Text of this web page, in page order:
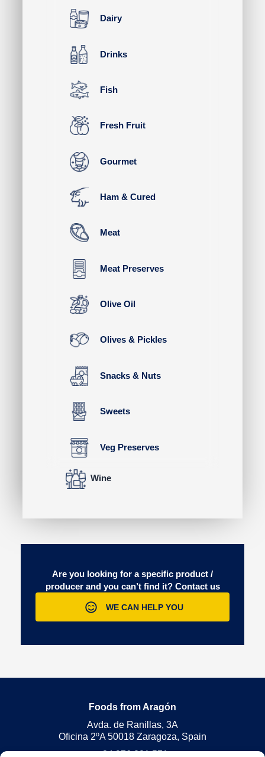
Dairy
Drinks
Fish
Fresh Fruit
Gourmet
Ham & Cured
Meat
Meat Preserves
Olive Oil
Olives & Pickles
Snacks & Nuts
Sweets
Veg Preserves
Wine
Are you looking for a specific product /
producer and you can’t find it? Contact us
WE CAN HELP YOU
Foods from Aragón
Avda. de Ranillas, 3A
Oficina 2ºA 50018 Zaragoza, Spain